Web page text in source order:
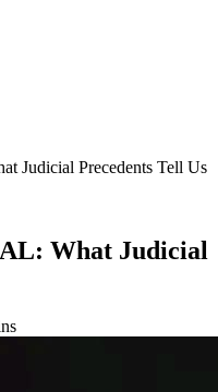
Judicial Precedents Tell Us
What Judicial